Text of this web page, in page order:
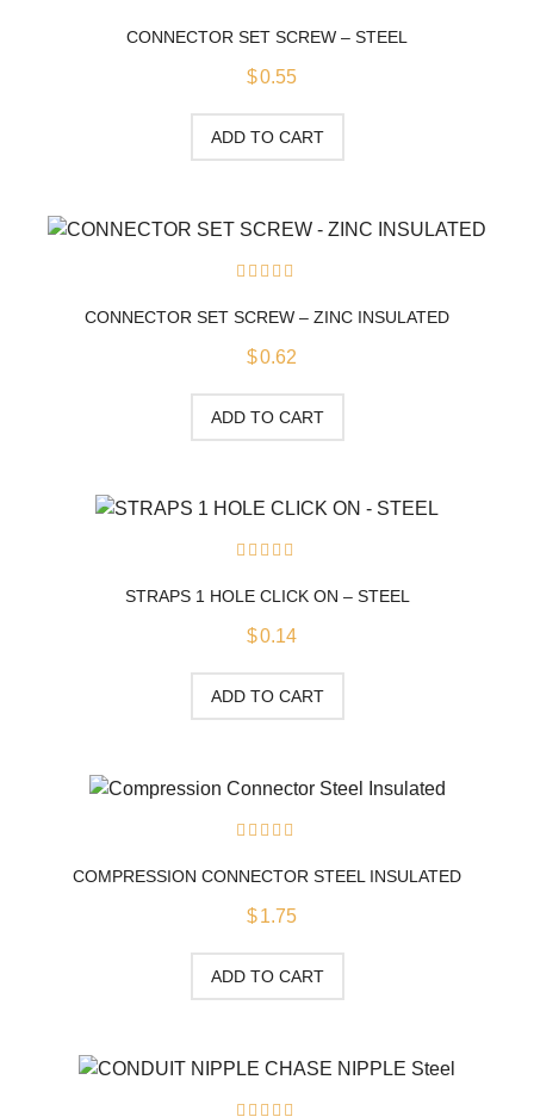
out
CONNECTOR SET SCREW – STEEL
$0.55
ADD TO CART
out
CONNECTOR SET SCREW – ZINC INSULATED
$0.62
ADD TO CART
out
STRAPS 1 HOLE CLICK ON – STEEL
$0.14
ADD TO CART
out
COMPRESSION CONNECTOR STEEL INSULATED
$ 1.75
ADD TO CART